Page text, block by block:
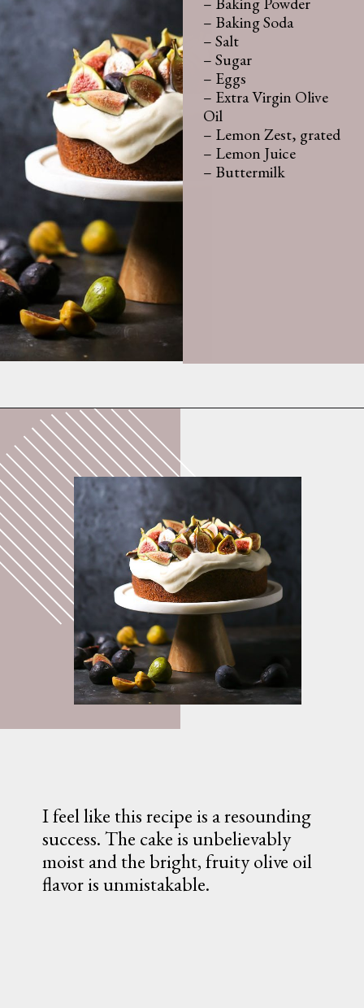
– Baking Soda
– Salt
– Sugar
– Eggs
– Extra Virgin Olive
Oil
– Lemon Zest, grated
– Lemon Juice
– Buttermilk
Opening
I feel like this recipe is a resounding
success. The cake is unbelievably
moist and the bright, fruity olive oil
flavor is unmistakable.